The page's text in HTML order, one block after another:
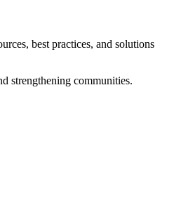
best practices, and solutions
strengthening communities.